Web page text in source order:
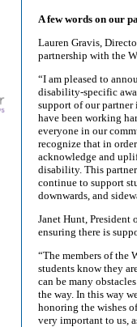
A few words on our
Lauren Gravis,
partnership with the
“I am pleased to
disability-specific
support of our partner
have been working
everyone in our
recognize that in
acknowledge and
disability. This
continue to support
downwards, and
Janet Hunt, President
ensuring there is
“The members of the
students know they
can be many
the way. In this way
honoring the wishes
very important to us,